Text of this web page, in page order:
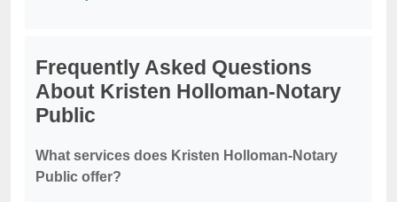
Frequently Asked Questions
About Kristen Holloman-Notary
Public
What services does Kristen Holloman-Notary
Public offer?